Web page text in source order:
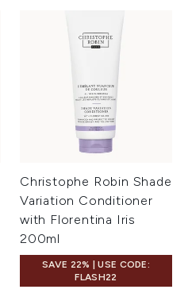
Christophe Robin Shade
Variation Conditioner
with Florentina Iris
200ml
SAVE 22% | USE CODE:
FLASH22